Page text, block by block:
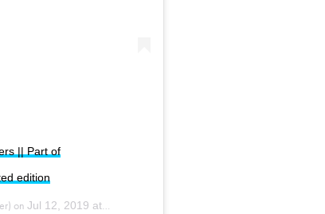
|| Part of
edition
on Jul 12, 2019 at 6:54am PDT